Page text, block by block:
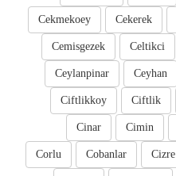
Cekerek
Cekmekoey
Celtikci
Cemisgezek
Ceyhan
Ceylanpinar
Ciftlik
Ciftlikkoy
Cimin
Cinar
Cizre
Cobanlar
Corlu